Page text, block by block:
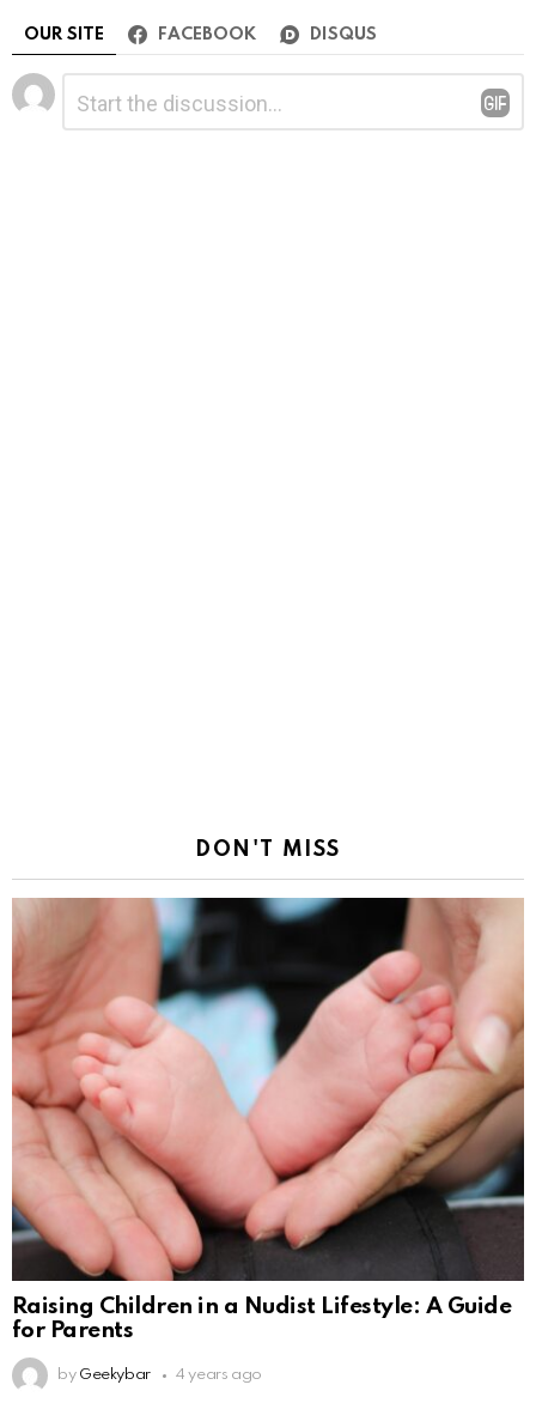
OUR SITE FACEBOOK DISQUS
Leave
a
Reply
DON'T MISS
Raising Children in a Nudist Lifestyle: A Guide
for Parents
by Geekybar 4 years ago